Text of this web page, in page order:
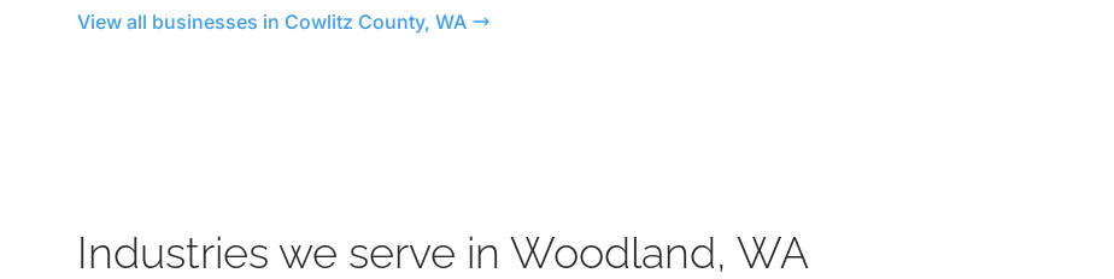
View all businesses in Cowlitz County, WA
Industries we serve in Woodland, WA